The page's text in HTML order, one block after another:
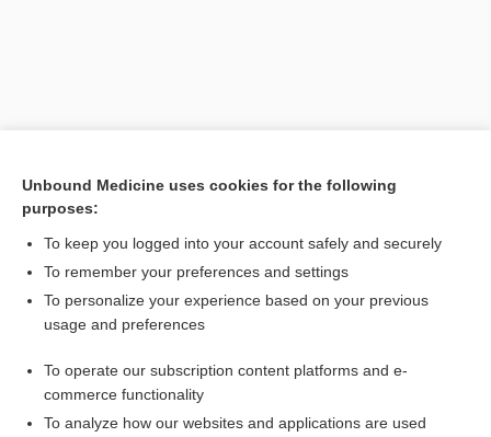
Related Topics
Combination Drugs
Unbound Medicine uses cookies for the following
purposes:
To keep you logged into your account safely and securely
To remember your preferences and settings
To personalize your experience based on your previous
usage and preferences
To operate our subscription content platforms and e-
commerce functionality
To analyze how our websites and applications are used